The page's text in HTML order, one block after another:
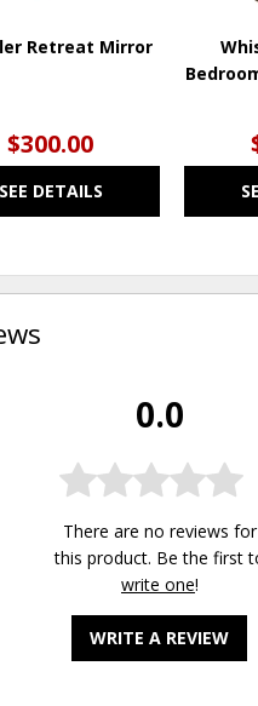
Retreat Mirror
$300.00
SEE DETAILS
0.0
There are no reviews for
this product. Be the first
write one!
WRITE A REVIEW